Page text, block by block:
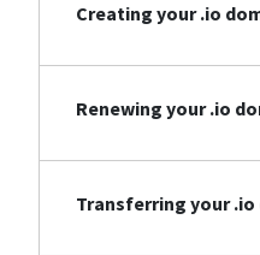
Creating your .io
Renewing your .io
Transferring your .io